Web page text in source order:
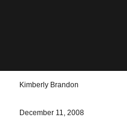
Kimberly Brandon
December 11, 2008